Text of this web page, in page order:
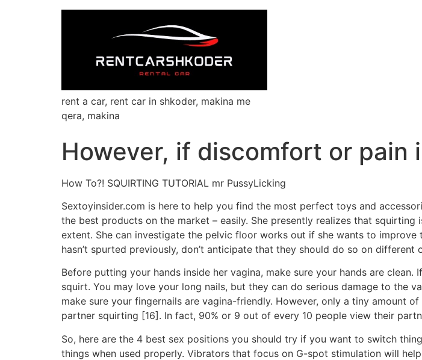
rent a car, rent car in shkoder, makina me
qera, makina
However, if discomfort or pain
How To?! SQUIRTING TUTORIAL mr PussyLicking
Sextoyinsider.com is here to help you find the most perfect toys and
the best products on the market – easily. She presently realizes that
extent. She can investigate the pelvic floor works out if she wants to
hasn’t spurted previously, don’t anticipate that they should do so on different
Before putting your hands inside her vagina, make sure your hands are
squirt. You may love your long nails, but they can do serious damage to the
make sure your fingernails are vagina-friendly. However, only a tiny amount
partner squirting [16]. In fact, 90% or 9 out of every 10 people view their
So, here are the 4 best sex positions you should try if you want to switch
things when used properly. Vibrators that focus on G-spot stimulation will